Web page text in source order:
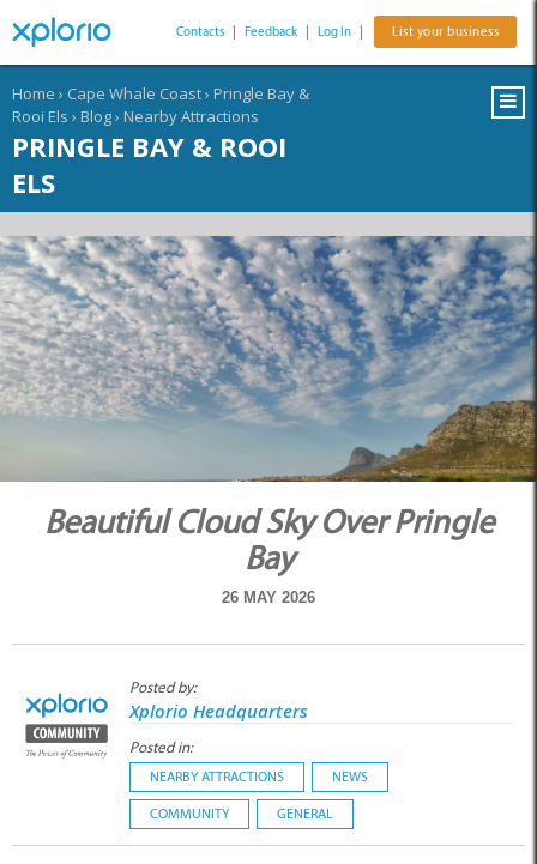
Contacts Feedback Log In List your business
Home › Cape Whale Coast› Pringle Bay &
Rooi Els › Blog› Nearby Attractions
PRINGLE BAY & ROOI
ELS
Beautiful Cloud Sky Over Pringle
Bay
26 MAY 2026
Posted by:
Xplorio Headquarters
Posted in:
NEARBY ATTRACTIONS NEWS
COMMUNITY GENERAL